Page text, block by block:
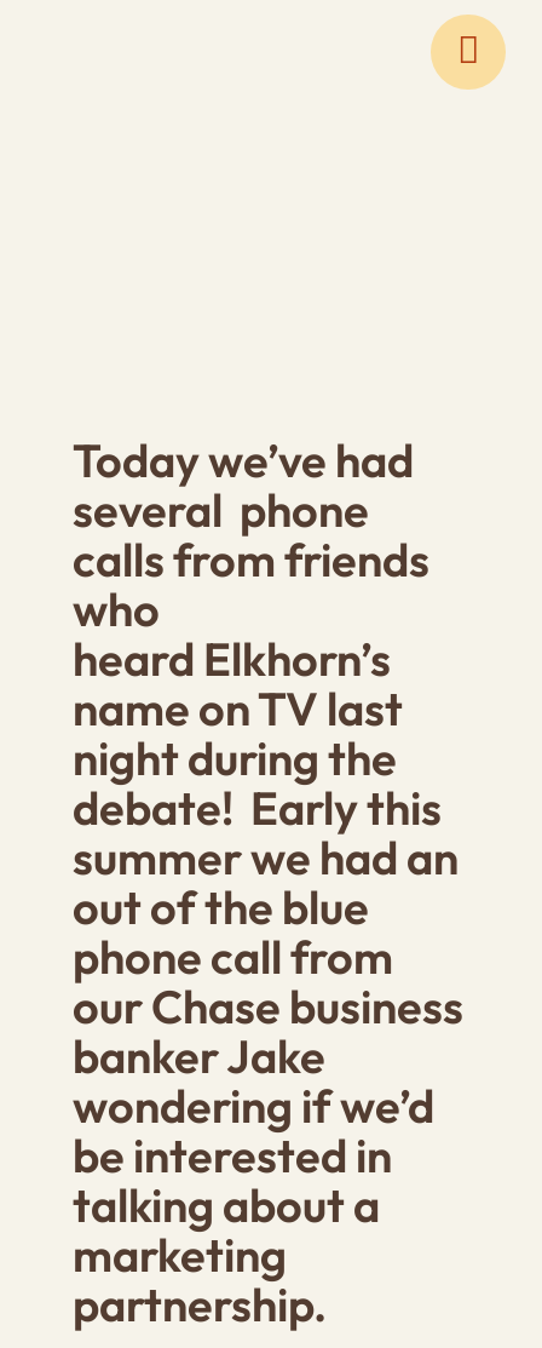
Today we’ve had
several phone
calls from friends
who
heard Elkhorn’s
name on TV last
night during the
debate! Early this
summer we had an
out of the blue
phone call from
our Chase business
banker Jake
wondering if we’d
be interested in
talking about a
marketing
partnership.